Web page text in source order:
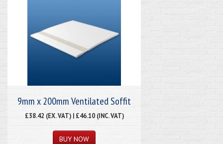
9mm x 200mm Ventilated Soffit
£38.42 (EX. VAT) | £46.10 (INC. VAT)